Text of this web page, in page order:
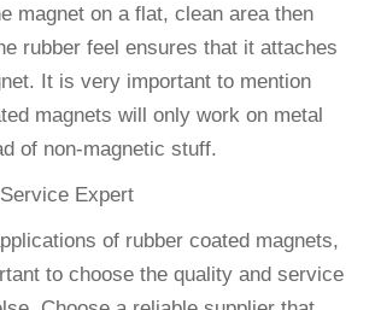
magnet on a flat, clean area then
rubber feel ensures that it attaches
It is very important to mention
magnets will only work on metal
of non-magnetic stuff.
Expert
of rubber coated magnets,
to choose the quality and service